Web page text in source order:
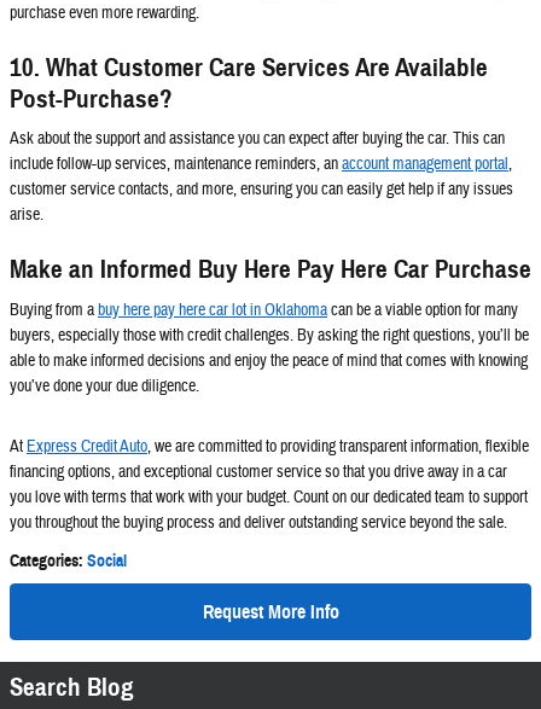
purchase even more rewarding.
10. What Customer Care Services Are Available
Post-Purchase?
Ask about the support and assistance you can expect after buying the car. This can
include follow-up services, maintenance reminders, anaccount management portal,
customer service contacts, and more, ensuring you can easily get help if any issues
arise.
Make an Informed Buy Here Pay Here Car Purchase
Buying from abuy here pay here car lot in Oklahomacan be a viable option for many
buyers, especially those with credit challenges. By asking the right questions, you’ll be
able to make informed decisions and enjoy the peace of mind that comes with knowing
you’ve done your due diligence.
At Express Credit Auto, we are committed to providing transparent information, flexible
financing options, and exceptional customer service so that you drive away in a car
you love with terms that work with your budget. Count on our dedicated team to support
you throughout the buying process and deliver outstanding service beyond the sale.
Categories: Social
Request More Info
Search Blog